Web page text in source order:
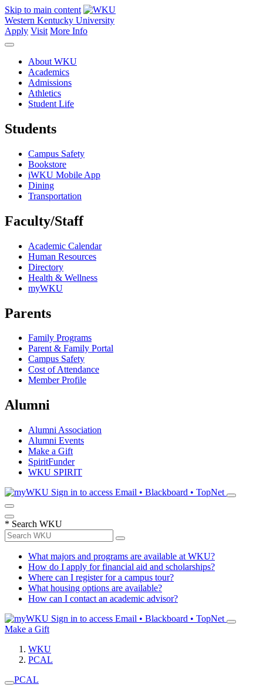
Skip to main content
Western Kentucky University
Apply Visit More Info
About WKU
Academics
Admissions
Athletics
Student Life
Students
Campus Safety
Bookstore
iWKU Mobile App
Dining
Transportation
Faculty/Staff
Academic Calendar
Human Resources
Directory
Health & Wellness
myWKU
Parents
Family Programs
Parent & Family Portal
Campus Safety
Cost of Attendance
Member Profile
Alumni
Alumni Association
Alumni Events
Make a Gift
SpiritFunder
WKU SPIRIT
Sign in to access Email • Blackboard • TopNet
* Search WKU
What majors and programs are available at WKU?
How do I apply for financial aid and scholarships?
Where can I register for a campus tour?
What housing options are available?
How can I contact an academic advisor?
Sign in to access Email • Blackboard • TopNet
Make a Gift
WKU
PCAL
PCAL